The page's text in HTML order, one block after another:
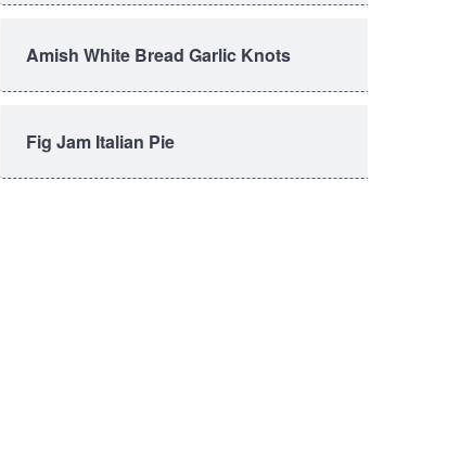
Amish White Bread Garlic Knots
Fig Jam Italian Pie